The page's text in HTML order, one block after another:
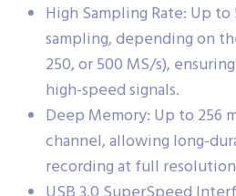
High Sampling Rate: Up
sampling, depending on
250, or 500 MS/s),
high-speed signals.
Deep Memory: Up to 256
channel, allowing long-
recording at full